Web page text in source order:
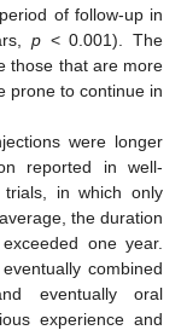
of follow-up in
p < 0.001). The
those that are more
prone to continue in
were longer
reported in well-
trials, in which only
the duration
one year.
combined
eventually oral
experience and